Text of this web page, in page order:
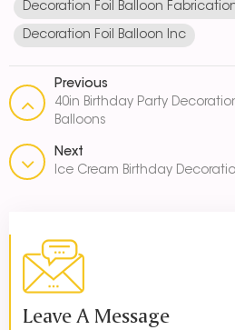
Decoration Foil Balloon
Decoration Foil Balloon Inc
Previous
40in Birthday Party
Balloons
Next
Ice Cream Birthday
Leave A Message